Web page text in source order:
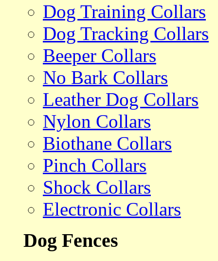
Dog Training Collars
Dog Tracking Collars
Beeper Collars
No Bark Collars
Leather Dog Collars
Nylon Collars
Biothane Collars
Pinch Collars
Shock Collars
Electronic Collars
Dog Fences